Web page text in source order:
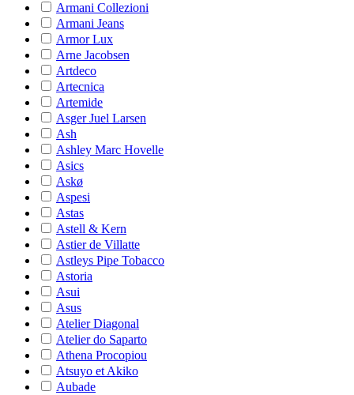
Armani Collezioni
Armani Jeans
Armor Lux
Arne Jacobsen
Artdeco
Artecnica
Artemide
Asger Juel Larsen
Ash
Ashley Marc Hovelle
Asics
Askø
Aspesi
Astas
Astell & Kern
Astier de Villatte
Astleys Pipe Tobacco
Astoria
Asui
Asus
Atelier Diagonal
Atelier do Saparto
Athena Procopiou
Atsuyo et Akiko
Aubade